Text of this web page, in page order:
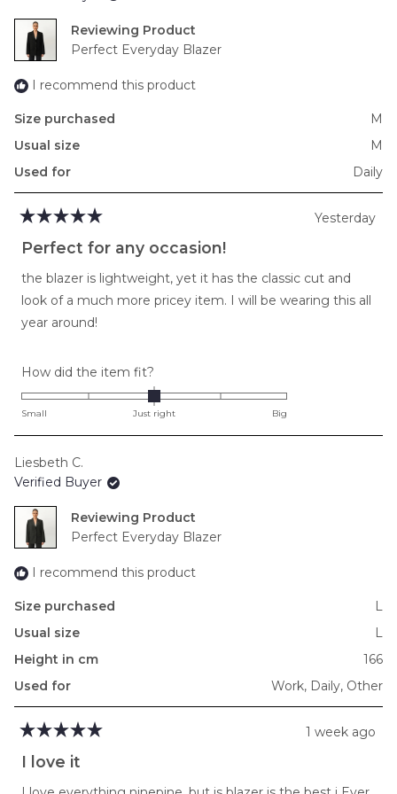
to
2
Reviewing
Perfect Everyday Blazer
I recommend this product
Size purchased
M
Usual size
M
Used for
Daily
5
out
5
stars
Yesterday
Perfect for any occasion!
the blazer is lightweight, yet it has the classic cut and
look of a much more pricey item. I will be wearing this all
year around!
How did the item fit?
0.0
on
to
2
Small Just right Big
Liesbeth C.
Verified Buyer
Reviewing
Perfect Everyday Blazer
I recommend this product
Size purchased
L
Usual size
L
Height in cm
166
Used for
Work, Daily, Other
5
out
1 week ago
I love it